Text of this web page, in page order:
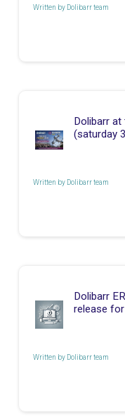
Written by Dolibarr team
Dolibarr
(saturday
Written by Dolibarr team
Dolibarr
release
Written by Dolibarr team